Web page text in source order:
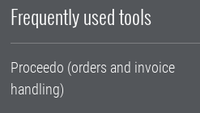
Frequently used tools
Proceedo (orders and invoice
handling)